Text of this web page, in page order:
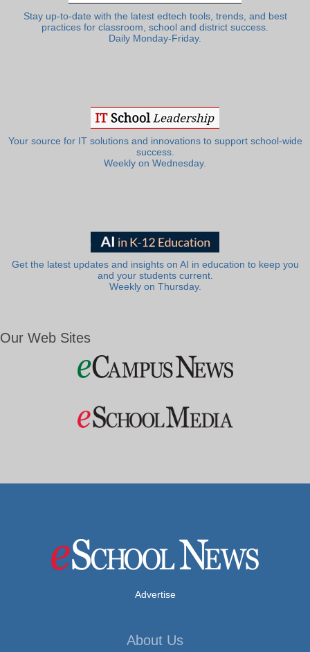
Stay up-to-date with the latest edtech tools, trends, and best
practices for classroom, school and district success.
Daily Monday-Friday.
Your source for IT solutions and innovations to support school-wide
success.
Weekly on Wednesday.
Get the latest updates and insights on AI in education to keep you
and your students current.
Weekly on Thursday.
Our Web Sites
Advertise
About Us